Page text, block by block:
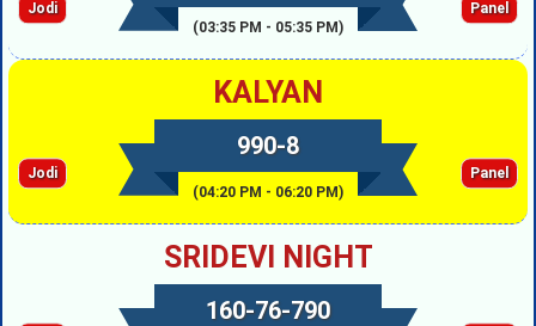
(03:35 PM - 05:35 PM)
Jodi Panel
KALYAN
990-8
(04:20 PM - 06:20 PM)
Jodi Panel
SRIDEVI NIGHT
160-76-790